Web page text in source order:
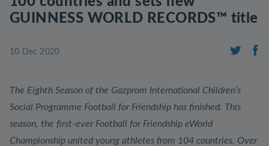
GUINNESS WORLD RECORDS™ title
10 Dec 2020
The Eighth Season of the Gazprom International Children’s
Social Programme Football for Friendship has finished. This
season, the first-ever Football for Friendship eWorld
Championship united young athletes from 104 countries. Over